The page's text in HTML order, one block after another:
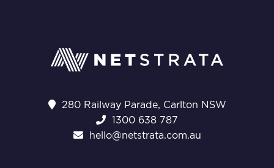
280 Railway Parade, Carlton NSW
1300 638 787
hello@netstrata.com.au